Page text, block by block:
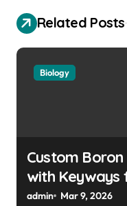
i
g
Related Posts
Biology
Custom
with Keyways
Features in
admin Mar 9, 2026